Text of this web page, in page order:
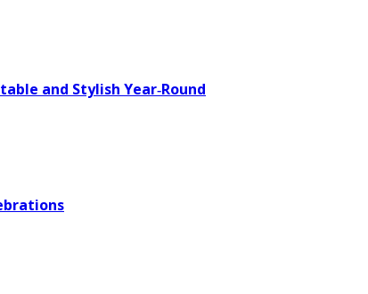
and Stylish Year‑Round